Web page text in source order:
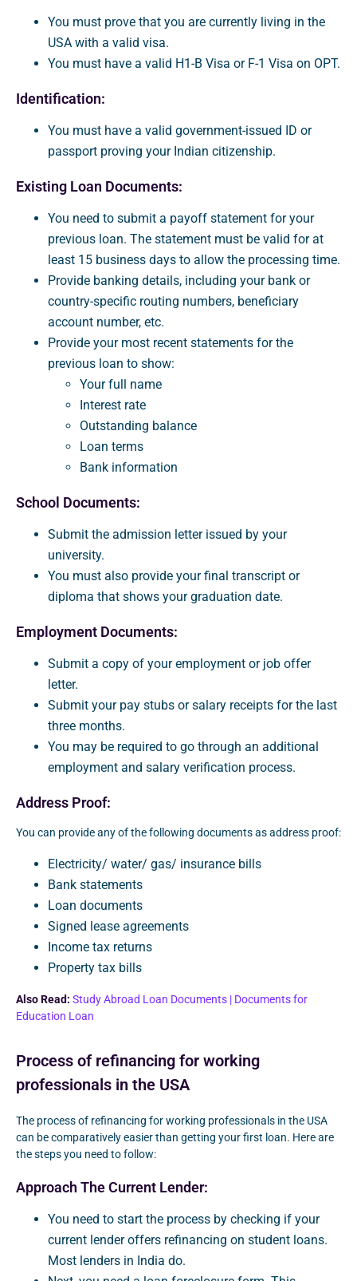
You must prove that you are currently living in the
USA with a valid visa.
You must have a valid H1-B Visa or F-1 Visa on OPT.
Identification:
You must have a valid government-issued ID or
passport proving your Indian citizenship.
Existing Loan Documents:
You need to submit a payoff statement for your
previous loan. The statement must be valid for at
least 15 business days to allow the processing time.
Provide banking details, including your bank or
country-specific routing numbers, beneficiary
account number, etc.
Provide your most recent statements for the
previous loan to show:
Your full name
Interest rate
Outstanding balance
Loan terms
Bank information
School Documents:
Submit the admission letter issued by your
university.
You must also provide your final transcript or
diploma that shows your graduation date.
Employment Documents:
Submit a copy of your employment or job offer
letter.
Submit your pay stubs or salary receipts for the last
three months.
You may be required to go through an additional
employment and salary verification process.
Address Proof:
You can provide any of the following documents as address proof:
Electricity/ water/ gas/ insurance bills
Bank statements
Loan documents
Signed lease agreements
Income tax returns
Property tax bills
Also Read: Study Abroad Loan Documents | Documents for
Education Loan
Process of refinancing for working
professionals in the USA
The process of refinancing for working professionals in the USA
can be comparatively easier than getting your first loan. Here are
the steps you need to follow:
Approach The Current Lender:
You need to start the process by checking if your
current lender offers refinancing on student loans.
Most lenders in India do.